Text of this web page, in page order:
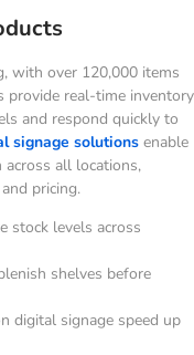
with over 120,000 items
provide real-time inventory
and respond quickly to
signage solutions enable
across all locations,
pricing.
stock levels across
shelves before
digital signage speed up